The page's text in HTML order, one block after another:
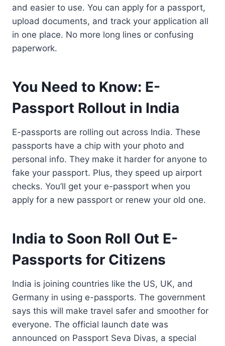
and easier to use. You can apply for a passport,
upload documents, and track your application all
in one place. No more long lines or confusing
paperwork.
You Need to Know: E-
Passport Rollout in India
E-passports are rolling out across India. These
passports have a chip with your photo and
personal info. They make it harder for anyone to
fake your passport. Plus, they speed up airport
checks. You’ll get your e-passport when you
apply for a new passport or renew your old one.
India to Soon Roll Out E-
Passports for Citizens
India is joining countries like the US, UK, and
Germany in using e-passports. The government
says this will make travel safer and smoother for
everyone. The official launch date was
announced on Passport Seva Divas, a special